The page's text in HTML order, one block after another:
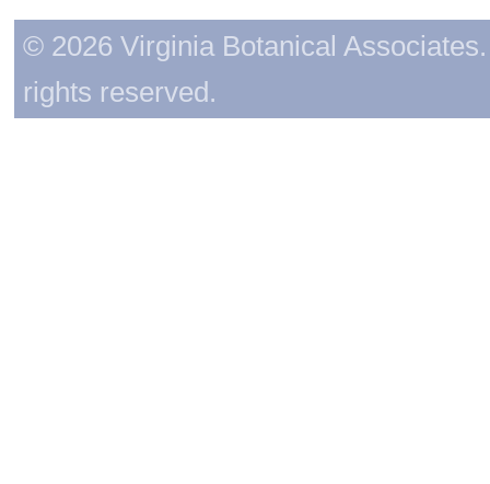
© 2026 Virginia Botanical
rights reserved.